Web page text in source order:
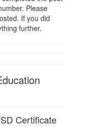
Please
If you did
further.
Certificate